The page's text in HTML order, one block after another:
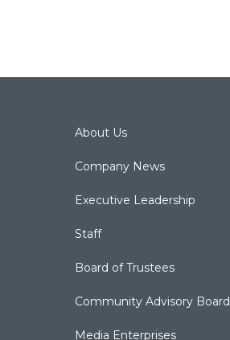
About Us
Company News
Executive Leadership
Staff
Board of Trustees
Community Advisory Board
Media Enterprises